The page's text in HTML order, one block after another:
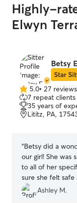
Highly-
Elwyn
Betsy
Star
5.0
out
of
5
5.0• 27 reviews
7 repeat clients
35 years of
Lititz, PA,
“Betsy did a
our girl! She was super accommodating
to all of her
sure she felt
was such a relief
good hands and
Ashley M.